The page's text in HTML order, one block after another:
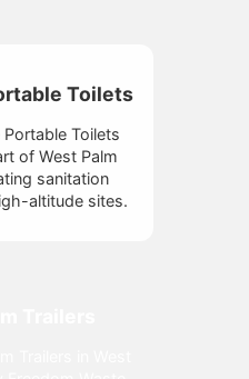
Toilets
Portable Toilets
of West Palm
sanitation
altitude sites.